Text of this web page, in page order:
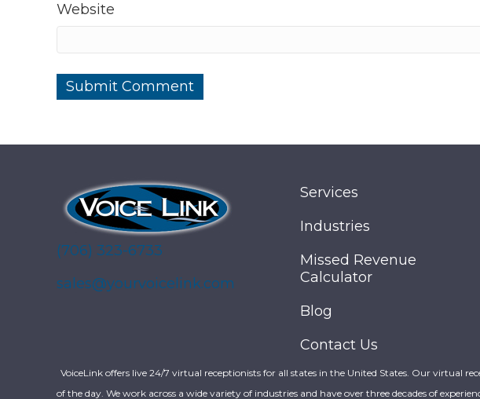
Website
(706) 323-6733
sales@yourvoicelink.com
Services
Industries
Missed Revenue
Calculator
Blog
Contact Us
VoiceLink offers live 24/7 virtual receptionists for all states in the United States. Our virtual
of the day. We work across a wide variety of industries and have over three decades of